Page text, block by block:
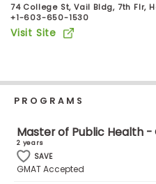
Explore
Programs
74 College St, Vail Bldg, 7th Flr,
+1-603-650-1530
Visit Site
PROGRAMS
Master of Public Health -
2 years
SAVE
GMAT Accepted